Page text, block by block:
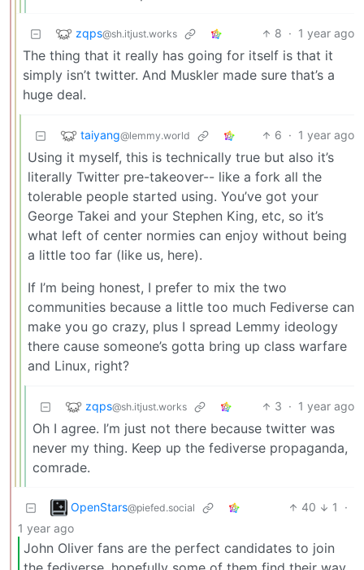
zqps@sh.itjust.works 8 · 1 year ago
The thing that it really has going for itself is that it
simply isn’t twitter. And Muskler made sure that’s a
huge deal.
taiyang@lemmy.world 6 · 1 year ago
Using it myself, this is technically true but also it’s
literally Twitter pre-takeover-- like a fork all the
tolerable people started using. You’ve got your
George Takei and your Stephen King, etc, so it’s
what left of center normies can enjoy without being
a little too far (like us, here).
If I’m being honest, I prefer to mix the two
communities because a little too much Fediverse can
make you go crazy, plus I spread Lemmy ideology
there cause someone’s gotta bring up class warfare
and Linux, right?
zqps@sh.itjust.works 3 · 1 year ago
Oh I agree. I’m just not there because twitter was
never my thing. Keep up the fediverse propaganda,
comrade.
OpenStars@piefed.social 40 1
·
1 year ago
John Oliver fans are the perfect candidates to join